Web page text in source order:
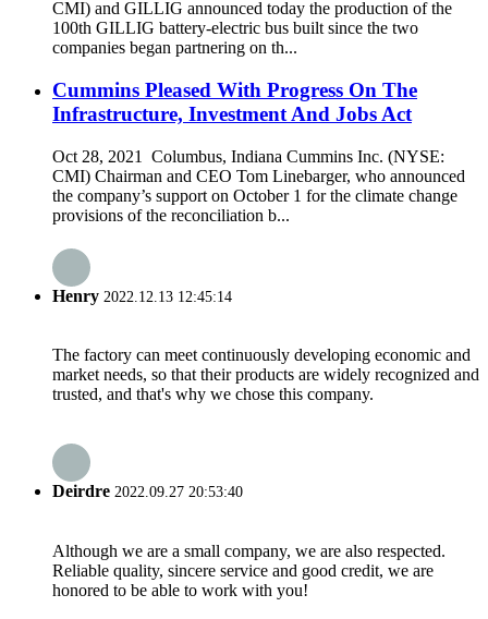
CMI) and GILLIG announced today the production of the
100th GILLIG battery-electric bus built since the two
companies began partnering on th...
Cummins Pleased With Progress On The
Infrastructure, Investment And Jobs Act
Oct 28, 2021 Columbus, Indiana Cummins Inc. (NYSE:
CMI) Chairman and CEO Tom Linebarger, who announced
the company’s support on October 1 for the climate change
provisions of the reconciliation b...
Henry 2022.12.13 12:45:14
The factory can meet continuously developing economic and
market needs, so that their products are widely recognized and
trusted, and that's why we chose this company.
Deirdre 2022.09.27 20:53:40
Although we are a small company, we are also respected.
Reliable quality, sincere service and good credit, we are
honored to be able to work with you!